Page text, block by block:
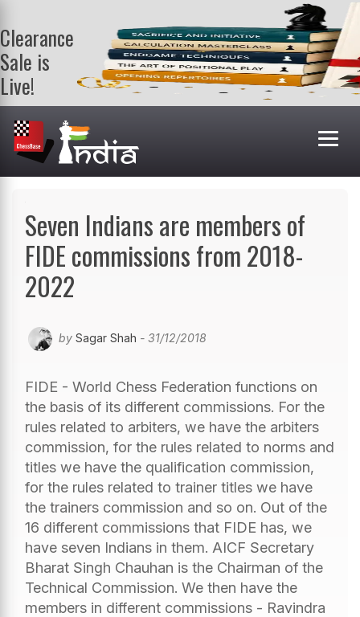
Clearance
Sale is
Live!
Get a FREE
book on
purchasing 2
or more
books. Valid
Seven Indians are members of
FIDE commissions from 2018-
2022
by Sagar Shah - 31/12/2018
FIDE - World Chess Federation functions on
the basis of its different commissions. For the
rules related to arbiters, we have the arbiters
commission, for the rules related to norms and
titles we have the qualification commission,
for the rules related to trainer titles we have
the trainers commission and so on. Out of the
16 different commissions that FIDE has, we
have seven Indians in them. AICF Secretary
Bharat Singh Chauhan is the Chairman of the
Technical Commission. We then have the
members in different commissions - Ravindra